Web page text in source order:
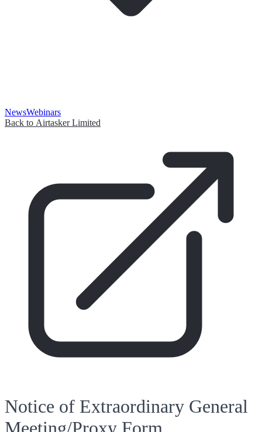
NewsWebinars
Back to Airtasker Limited
Notice of Extraordinary General